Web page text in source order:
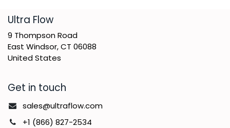
​Ultra Flow
9 Thompson Road
East Windsor, CT 06088
United States
Get in touch
sales@ultraflow.com
+1 (866) 827-2534